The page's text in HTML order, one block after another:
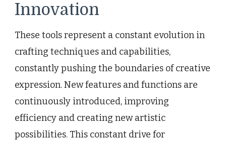
Innovation
These tools represent a constant evolution in
crafting techniques and capabilities,
constantly pushing the boundaries of creative
expression. New features and functions are
continuously introduced, improving
efficiency and creating new artistic
possibilities. This constant drive for